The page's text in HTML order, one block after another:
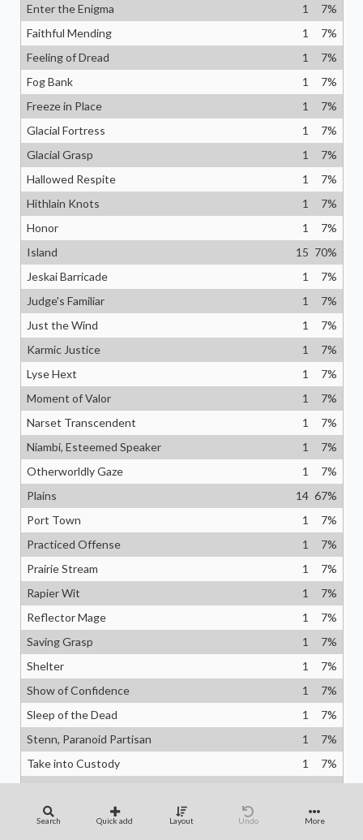
Enter the Enigma
1 7%
Faithful Mending
1 7%
Feeling of Dread
1 7%
Fog Bank
1 7%
Freeze in Place
1 7%
Glacial Fortress
1 7%
Glacial Grasp
1 7%
Hallowed Respite
1 7%
Hithlain Knots
1 7%
Honor
1 7%
Island
15 70%
Jeskai Barricade
1 7%
Judge's Familiar
1 7%
Just the Wind
1 7%
Karmic Justice
1 7%
Lyse Hext
1 7%
Moment of Valor
1 7%
Narset Transcendent
1 7%
Niambi, Esteemed Speaker
1 7%
Otherworldly Gaze
1 7%
Plains
14 67%
Port Town
1 7%
Practiced Offense
1 7%
Prairie Stream
1 7%
Rapier Wit
1 7%
Reflector Mage
1 7%
Saving Grasp
1 7%
Shelter
1 7%
Show of Confidence
1 7%
Sleep of the Dead
1 7%
Stenn, Paranoid Partisan
1 7%
Take into Custody
1 7%
Temporary Lockdown
Search Quick add Layout Undo More